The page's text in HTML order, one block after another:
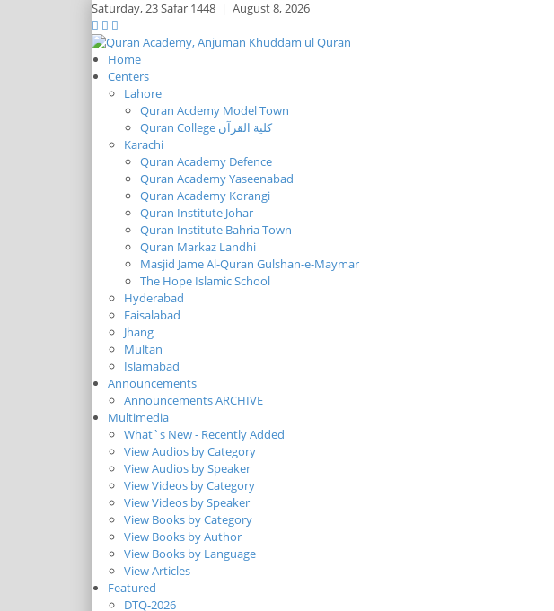
Saturday,23 Safar 1448 | August 8, 2026
Home
Centers
Lahore
Quran Acdemy Model Town
Quran College كلية القرآن
Karachi
Quran Academy Defence
Quran Academy Yaseenabad
Quran Academy Korangi
Quran Institute Johar
Quran Institute Bahria Town
Quran Markaz Landhi
Masjid Jame Al-Quran Gulshan-e-Maymar
The Hope Islamic School
Hyderabad
Faisalabad
Jhang
Multan
Islamabad
Announcements
Announcements ARCHIVE
Multimedia
What`s New - Recently Added
View Audios by Category
View Audios by Speaker
View Videos by Category
View Videos by Speaker
View Books by Category
View Books by Author
View Books by Language
View Articles
Featured
DTQ-2026